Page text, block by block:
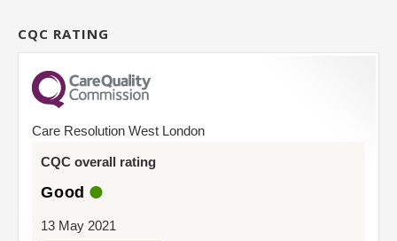
CQC RATING
Care Resolution West London
CQC overall rating
Good
13 May 2021